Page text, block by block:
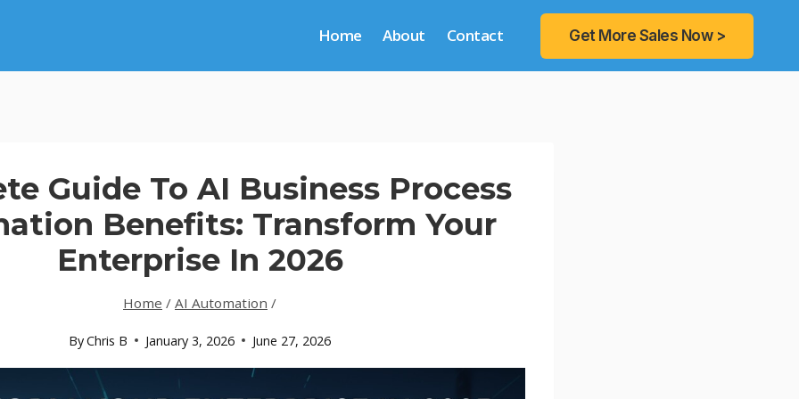
Home About Contact Get More Sales Now >
Guide To AI Business Process
Benefits: Transform Your
Enterprise In 2026
Home / AI Automation /
ByChris B January 3, 2026 June 27, 2026